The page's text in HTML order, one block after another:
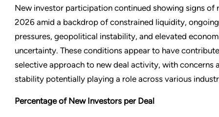
New investor participation continued showing signs of
2026 amid a backdrop of constrained liquidity,
pressures, geopolitical instability, and elevated
uncertainty. These conditions appear to have
selective approach to new deal activity, with concerns
stability potentially playing a role across various
Percentage of New Investors per Deal